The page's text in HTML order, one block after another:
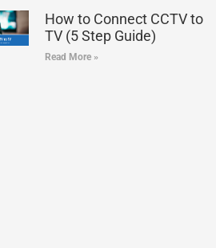
How to Connect CCTV to
TV (5 Step Guide)
Read More »